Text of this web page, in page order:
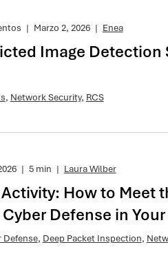
| Marzo 2, 2026 | Enea
Image Detection
, Network Security, RCS
| 5 min | Laura Wilber
How to Meet
Defense in
Defense, Deep Packet Inspection,